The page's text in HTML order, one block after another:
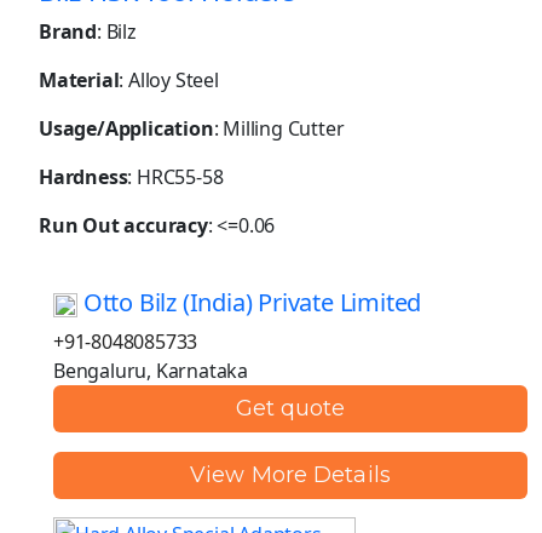
Brand: Bilz
Material: Alloy Steel
Usage/Application: Milling Cutter
Hardness: HRC55-58
Run Out accuracy: <=0.06
Otto Bilz (India) Private Limited
+91-8048085733
Bengaluru, Karnataka
Get quote
View More Details